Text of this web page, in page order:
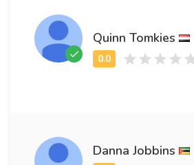
Quinn Tomkies
Danna Jobbins